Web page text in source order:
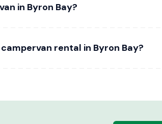
in Byron Bay?
rental in Byron Bay?